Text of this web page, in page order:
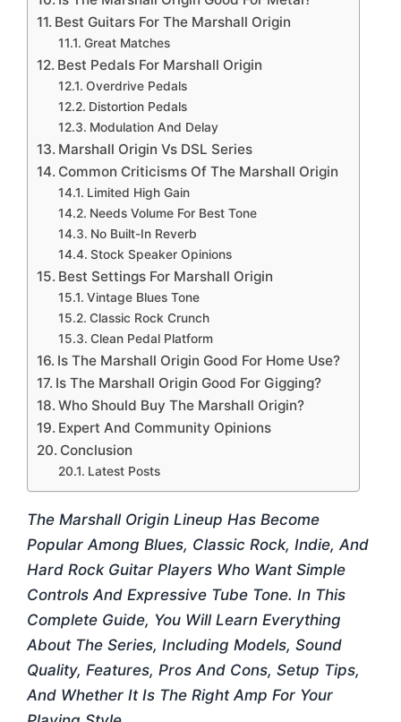
Best Guitars For The Marshall Origin
Great Matches
Best Pedals For Marshall Origin
Overdrive Pedals
Distortion Pedals
Modulation And Delay
Marshall Origin Vs DSL Series
Common Criticisms Of The Marshall Origin
Limited High Gain
Needs Volume For Best Tone
No Built-In Reverb
Stock Speaker Opinions
Best Settings For Marshall Origin
Vintage Blues Tone
Classic Rock Crunch
Clean Pedal Platform
Is The Marshall Origin Good For Home Use?
Is The Marshall Origin Good For Gigging?
Who Should Buy The Marshall Origin?
Expert And Community Opinions
Conclusion
Latest Posts
The Marshall Origin Lineup Has Become
Popular Among Blues, Classic Rock, Indie, And
Hard Rock Guitar Players Who Want Simple
Controls And Expressive Tube Tone. In This
Complete Guide, You Will Learn Everything
About The Series, Including Models, Sound
Quality, Features, Pros And Cons, Setup Tips,
And Whether It Is The Right Amp For Your